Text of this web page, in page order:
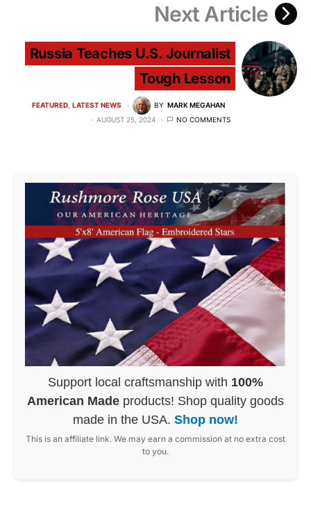
Next Article
Russia Teaches U.S. Journalist
Tough Lesson
FEATURED LATEST NEWS BY MARK MEGAHAN
AUGUST 25, 2024
NO COMMENTS
Support local craftsmanship with 100%
American Made products! Shop quality goods
made in the USA. Shop now!
This is an affiliate link. We may earn a commission at no extra cost
to you.